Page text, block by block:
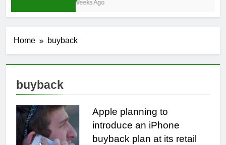
3 Weeks Ago
Home buyback
buyback
Apple planning to
introduce an iPhone
buyback plan at its retail